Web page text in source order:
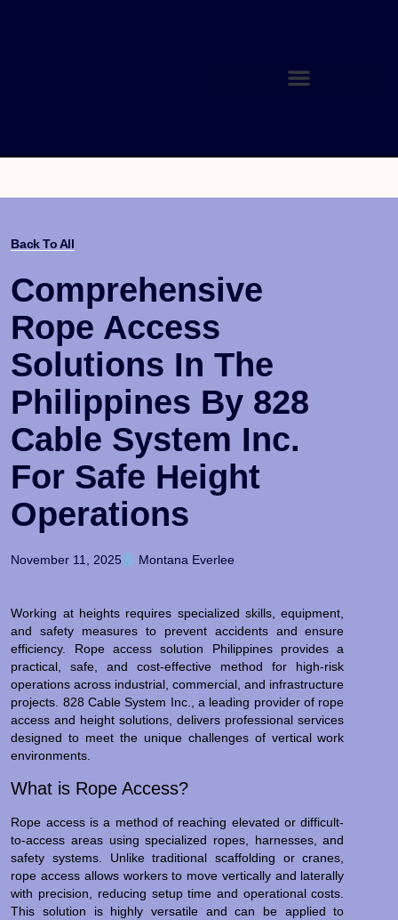
Back To All
Comprehensive
Rope Access
Solutions In The
Philippines By 828
Cable System Inc.
For Safe Height
Operations
November 11, 2025 Montana Everlee
Working at heights requires specialized skills, equipment,
and safety measures to prevent accidents and ensure
efficiency. Rope access solution Philippines provides a
practical, safe, and cost-effective method for high-risk
operations across industrial, commercial, and infrastructure
projects. 828 Cable System Inc., a leading provider of rope
access and height solutions, delivers professional services
designed to meet the unique challenges of vertical work
environments.
What is Rope Access?
Rope access is a method of reaching elevated or difficult-
to-access areas using specialized ropes, harnesses, and
safety systems. Unlike traditional scaffolding or cranes,
rope access allows workers to move vertically and laterally
with precision, reducing setup time and operational costs.
This solution is highly versatile and can be applied to